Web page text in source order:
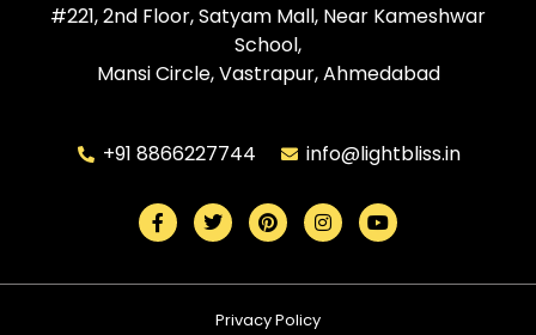
#221, 2nd Floor, Satyam Mall, Near Kameshwar
School,
Mansi Circle, Vastrapur, Ahmedabad
+91 8866227744 info@lightbliss.in
Privacy Policy